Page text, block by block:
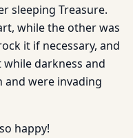
sleeping Treasure.
while the other was
it if necessary, and
darkness and
and were invading
happy!